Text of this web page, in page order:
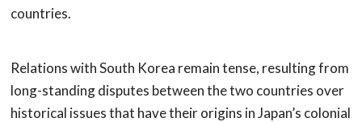
countries.
Relations with South Korea remain tense, resulting from
long-standing disputes between the two countries over
historical issues that have their origins in Japan’s colonial